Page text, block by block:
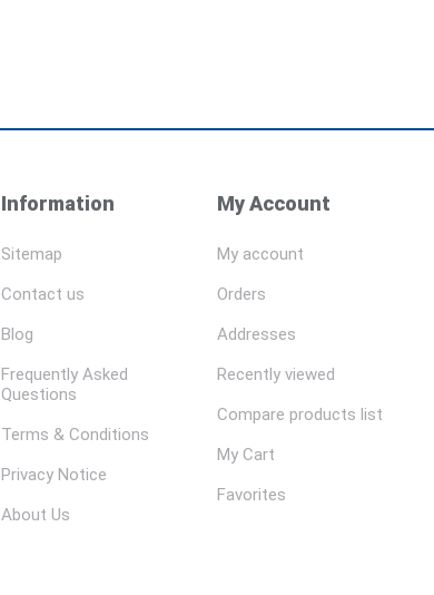
Information
Sitemap
Contact us
Blog
Frequently Asked
Questions
Terms & Conditions
Privacy Notice
About Us
My Account
My account
Orders
Addresses
Recently viewed
Compare products list
My Cart
Favorites